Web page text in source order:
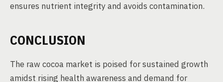
ensures nutrient integrity and avoids contamination.
CONCLUSION
The raw cocoa market is poised for sustained growth
amidst rising health awareness and demand for